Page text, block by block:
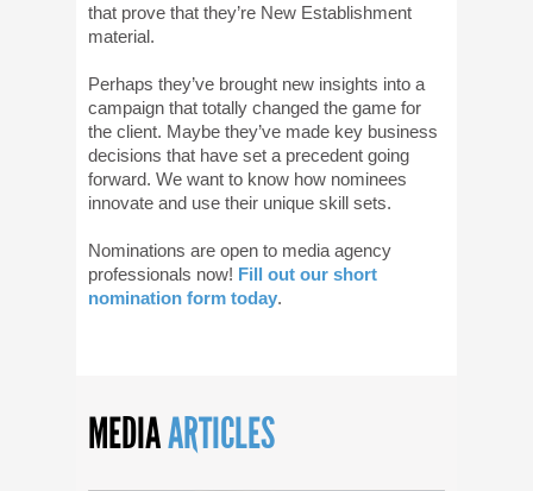
that prove that they’re New Establishment
material.
Perhaps they’ve brought new insights into a
campaign that totally changed the game for
the client. Maybe they’ve made key business
decisions that have set a precedent going
forward. We want to know how nominees
innovate and use their unique skill sets.
Nominations are open to media agency
professionals now! Fill out our short
nomination form today.
MEDIAARTICLES